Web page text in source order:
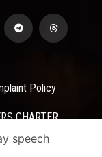
Policy
CHARTER
speech